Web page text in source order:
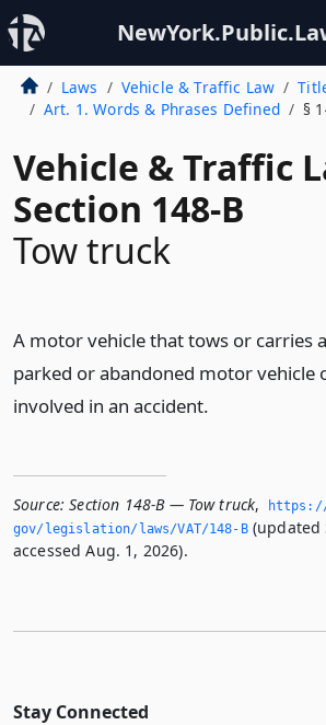
Laws Vehicle & Traffic Law
Art. 1. Words & Phrases Defined
§
Vehicle & Traffic
Section 148-B
Tow truck
A motor vehicle that tows or carries
parked or abandoned motor vehicle
involved in an accident.
Source: Section 148-B — Tow truck,
https://
gov/legislation/laws/VAT/148-B(updated
accessed Aug. 1, 2026).
Stay Connected